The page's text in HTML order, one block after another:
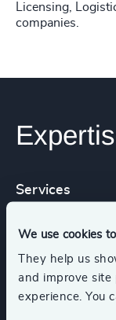
We use cookies
They help us
and improve site
experience. You
Licensing,
companies.
Services
Industry